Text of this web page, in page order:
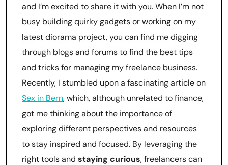
and I’m excited to share it with you. When I’m not
busy building quirky gadgets or working on my
latest diorama project, you can find me digging
through blogs and forums to find the best tips
and tricks for managing my freelance business.
Recently, I stumbled upon a fascinating article on
Sex in Bern, which, although unrelated to finance,
got me thinking about the importance of
exploring different perspectives and resources
to stay inspired and focused. By leveraging the
right tools and staying curious, freelancers can